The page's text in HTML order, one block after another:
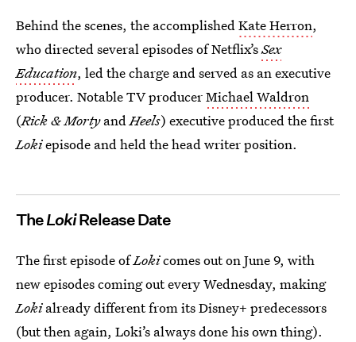
Behind the scenes, the accomplishedKate Herron,
who directed several episodes of Netflix’sSex
Education, led the charge and served as an executive
producer. Notable TV producerMichael Waldron
(Rick & MortyandHeels) executive produced the first
Lokiepisode and held the head writer position.
TheLokiRelease Date
The first episode ofLokicomes out on June 9, with
new episodes coming out every Wednesday, making
Lokialready different from its Disney+ predecessors
(but then again, Loki’s always done his own thing).